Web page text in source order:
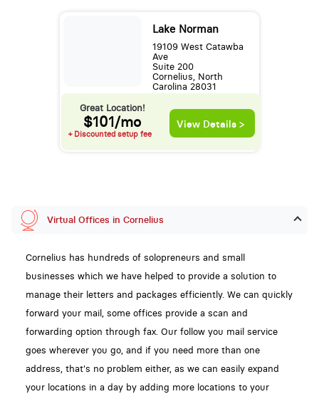
Lake Norman
19109 West Catawba
Ave
Suite 200
Cornelius, North
Carolina 28031
Great Location!
$101/mo
+ Discounted setup fee
View Details >
Virtual Offices in Cornelius
Cornelius has hundreds of solopreneurs and small
businesses which we have helped to provide a solution to
manage their letters and packages efficiently. We can quickly
forward your mail, some offices provide a scan and
forwarding option through fax. Our follow you mail service
goes wherever you go, and if you need more than one
address, that's no problem either, as we can easily expand
your locations in a day by adding more locations to your